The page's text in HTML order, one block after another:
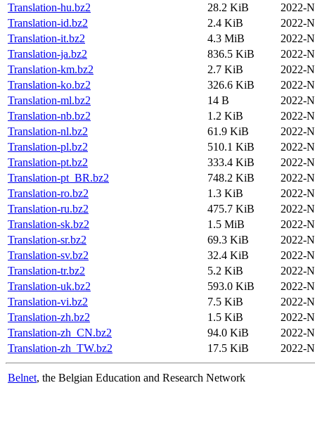
Translation-hu.bz2
28.2 KiB
2022-
Translation-id.bz2
2.4 KiB
2022-
Translation-it.bz2
4.3 MiB
2022-
Translation-ja.bz2
836.5 KiB
2022-
Translation-km.bz2
2.7 KiB
2022-
Translation-ko.bz2
326.6 KiB
2022-
Translation-ml.bz2
14 B
2022-
Translation-nb.bz2
1.2 KiB
2022-
Translation-nl.bz2
61.9 KiB
2022-
Translation-pl.bz2
510.1 KiB
2022-
Translation-pt.bz2
333.4 KiB
2022-
Translation-pt_BR.bz2
748.2 KiB
2022-
Translation-ro.bz2
1.3 KiB
2022-
Translation-ru.bz2
475.7 KiB
2022-
Translation-sk.bz2
1.5 MiB
2022-
Translation-sr.bz2
69.3 KiB
2022-
Translation-sv.bz2
32.4 KiB
2022-
Translation-tr.bz2
5.2 KiB
2022-
Translation-uk.bz2
593.0 KiB
2022-
Translation-vi.bz2
7.5 KiB
2022-
Translation-zh.bz2
1.5 KiB
2022-
Translation-zh_CN.bz2
94.0 KiB
2022-
Translation-zh_TW.bz2
17.5 KiB 2022-
Belnet, the Belgian Education and Research Network